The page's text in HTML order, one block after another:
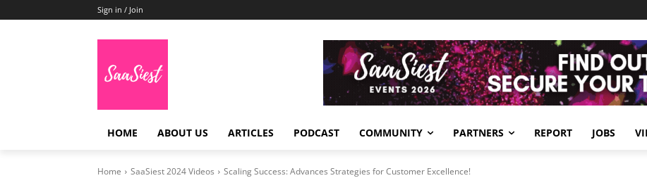
Sign in / Join
HOME ABOUT US ARTICLES PODCAST COMMUNITY PARTNERS REPORT JOBS
Home SaaSiest 2024 Videos Scaling Success: Advances Strategies for Customer Excellence!